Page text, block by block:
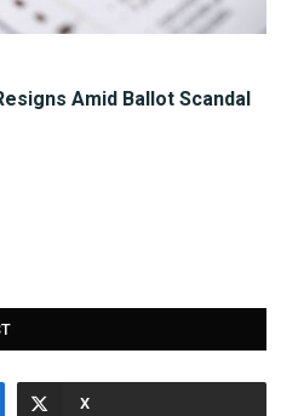
Amid Ballot Scandal